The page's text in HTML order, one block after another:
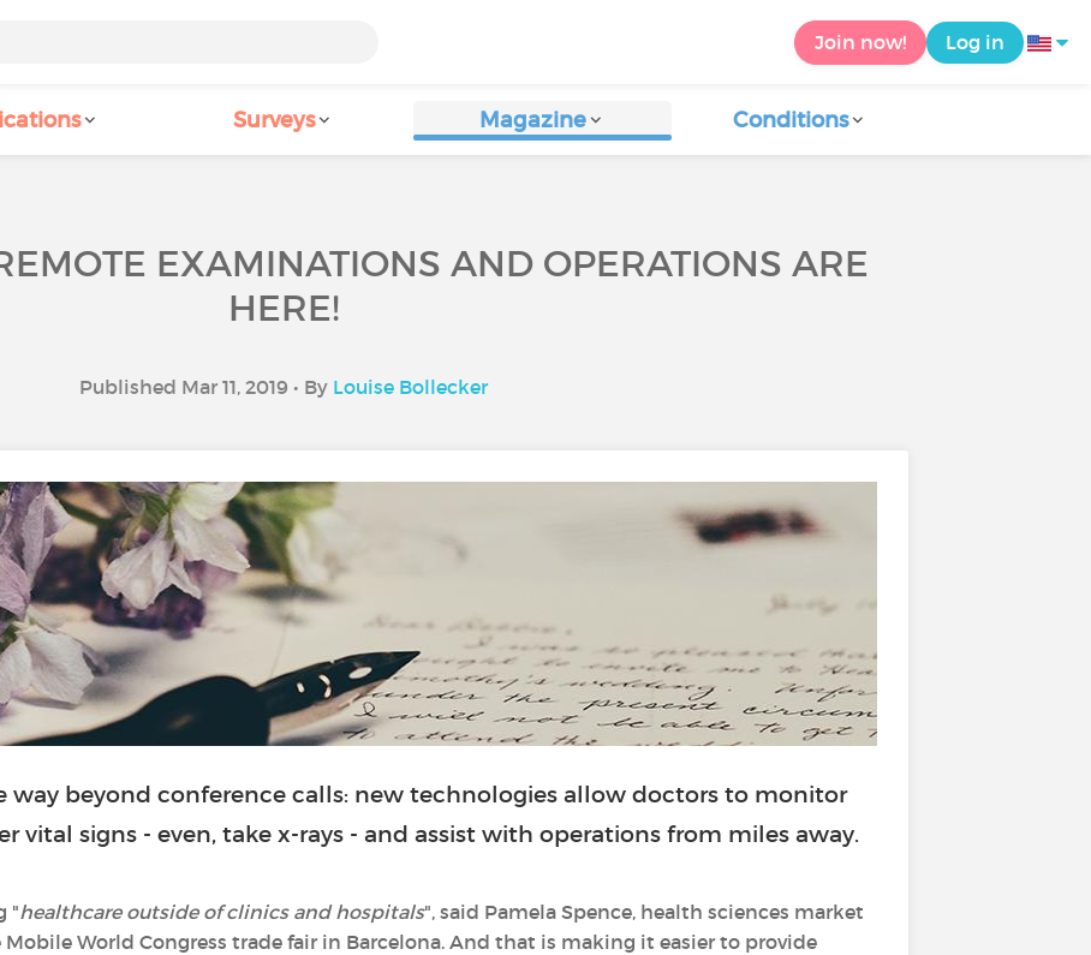
Join now! Log in
Surveys Magazine Conditions
EXAMINATIONS AND OPERATIONS ARE
HERE!
Published Mar 11, 2019 • By Louise Bollecker
way beyond conference calls: new technologies allow doctors to monitor
vital signs - even, take x-rays - and assist with operations from miles away.
"healthcare outside of clinics and hospitals", said Pamela Spence, health sciences market
Mobile World Congress trade fair in Barcelona. And that is making it easier to provide